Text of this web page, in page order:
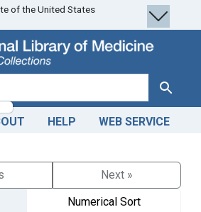
of the United States
Search
HELP WEB SERVICE
Next »
Numerical Sort